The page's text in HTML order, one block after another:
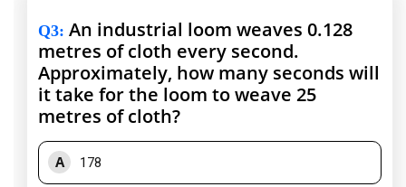
Q3: An industrial loom weaves 0.128
metres of cloth every second.
Approximately, how many seconds will
it take for the loom to weave 25
metres of cloth?
A 178